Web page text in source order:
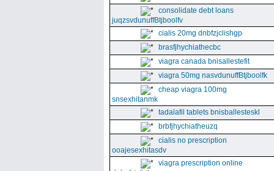
consolidate debt loans
juqzsvdunuffBtjboolfv
cialis 20mg dnbfzjclishgp
brasfjhychiathecbc
viagra canada bnisallestefit
viagra 50mg nasvdunuffBtjboolfk
cheap viagra 100mg
snsexhitanmk
tadalafil tablets bnisballesteskl
brbfjhychiatheuzq
cialis no prescription
ooajesexhitasdv
viagra prescription online